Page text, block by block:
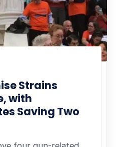
Strains
with
Saving Two